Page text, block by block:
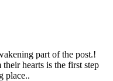
part of the post.!
hearts is the first step
place..